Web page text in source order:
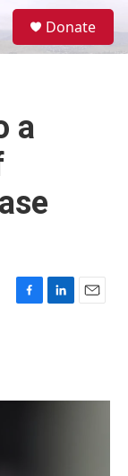
Donate
a
F
o
L
I
E